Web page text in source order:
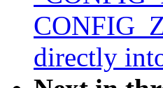
directly